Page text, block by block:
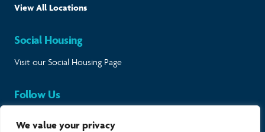
We value your privacy
View All Locations
Social Housing
Visit our Social Housing Page
Follow Us